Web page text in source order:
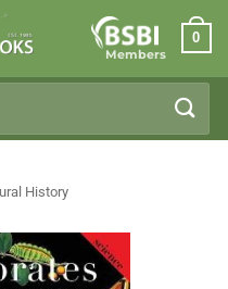
Members
0
History